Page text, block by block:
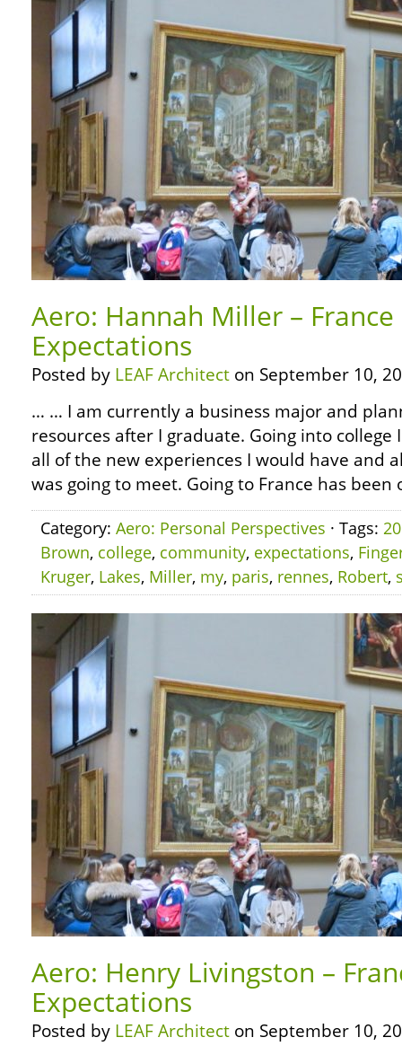
Aero: Hannah Miller – France
Expectations
Posted by LEAF Architect on September 10,
… … I am currently a business major and
resources after I graduate. Going into college
all of the new experiences I would have and
was going to meet. Going to France has
Category: Aero: Personal Perspectives · Tags:
Brown, college, community, expectations,
Kruger, Lakes, Miller, my, paris, rennes, Robert,
Aero: Henry Livingston –
Expectations
Posted by LEAF Architect on September 10,